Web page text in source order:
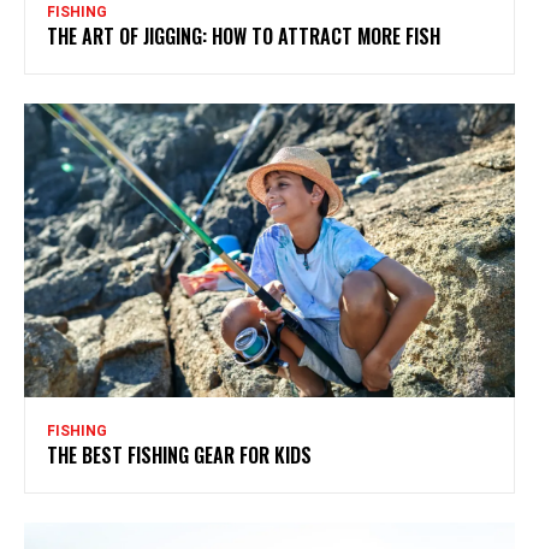
FISHING
THE ART OF JIGGING: HOW TO ATTRACT MORE FISH
FISHING
THE BEST FISHING GEAR FOR KIDS